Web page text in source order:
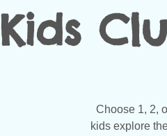
Kids
Choose 1, 2,
kids explore